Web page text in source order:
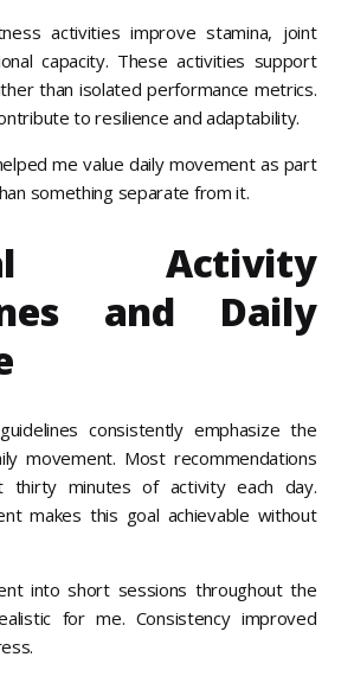
activities improve stamina, joint
capacity. These activities support
than isolated performance metrics.
to resilience and adaptability.
me value daily movement as part
something separate from it.
Activity
and Daily
consistently emphasize the
movement. Most recommendations
thirty minutes of activity each day.
makes this goal achievable without
into short sessions throughout the
for me. Consistency improved